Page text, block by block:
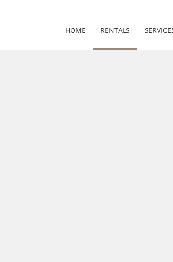
HOME RENTALS